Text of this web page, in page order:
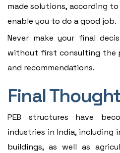
made solutions, according
enable you to do a good job.
Never make your final
without first consulting the
and recommendations.
Final
PEB structures have
industries in India, including
buildings, as well as